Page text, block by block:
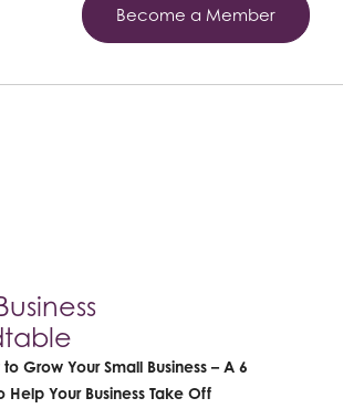
Become a Member
Grow Your Small Business – A 6
Help Your Business Take Off